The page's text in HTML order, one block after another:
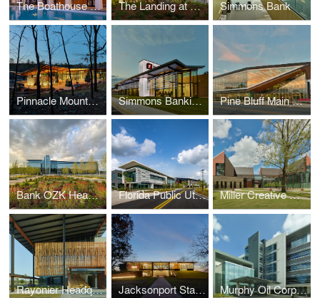
The Boathouse at Evermore Resort The Landing at Evermore Resort Simmons Bank
Pinnacle Mountain State Park Visitor Center Simmons Banking Pavilion Pine Bluff Main Library
Bank OZK Headquarters Florida Public Utilities Headquarters Miller Creative Quad
Rayonier Headquarters Jacksonport State Park Visitor Center Murphy Oil Corporation Headquarters